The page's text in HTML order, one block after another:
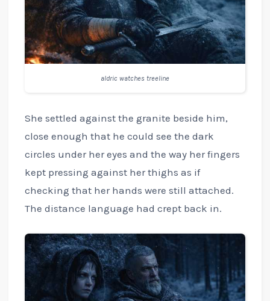
aldric watches treeline
She settled against the granite beside him,
close enough that he could see the dark
circles under her eyes and the way her fingers
kept pressing against her thighs as if
checking that her hands were still attached.
The distance language had crept back in.